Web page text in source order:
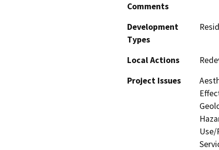
Comments
Development
Types
Local Actions
Project Issues